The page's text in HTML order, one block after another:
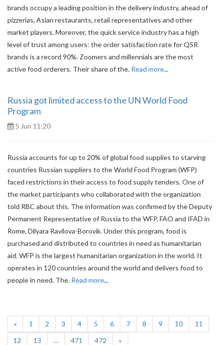
brands occupy a leading position in the delivery industry, ahead of
pizzerias, Asian restaurants, retail representatives and other
market players. Moreover, the quick service industry has a high
level of trust among users: the order satisfaction rate for QSR
brands is a record 90%. Zoomers and millennials are the most
active food orderers. Their share of the. Read more...
Russia got limited access to the UN World Food
Program
5 Jun 11:20
Russia accounts for up to 20% of global food supplies to starving
countries Russian suppliers to the World Food Program (WFP)
faced restrictions in their access to food supply tenders. One of
the market participants who collaborated with the organization
told RBC about this. The information was confirmed by the Deputy
Permanent Representative of Russia to the WFP, FAO and IFAD in
Rome, Dilyara Ravilova-Borovik. Under this program, food is
purchased and distributed to countries in need as humanitarian
aid. WFP is the largest humanitarian organization in the world. It
operates in 120 countries around the world and delivers food to
people in need. The. Read more...
« 1 2 3 4 5 6 7 8 (current)
9 10
11
12
13 … 471 472 »